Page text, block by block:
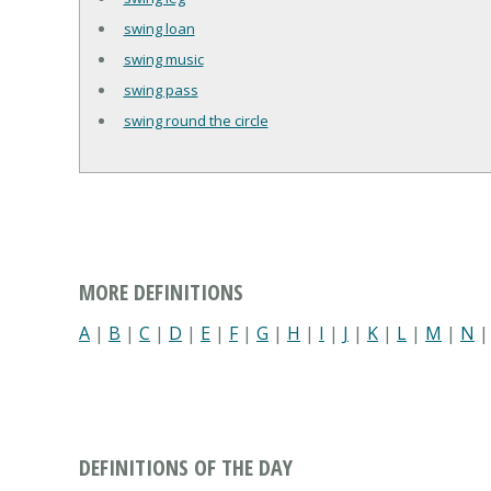
swing loan
swing music
swing pass
swing round the circle
MORE DEFINITIONS
A | B | C | D | E | F| G | H | I | J | K | L | M | N |
DEFINITIONS OF THE DAY